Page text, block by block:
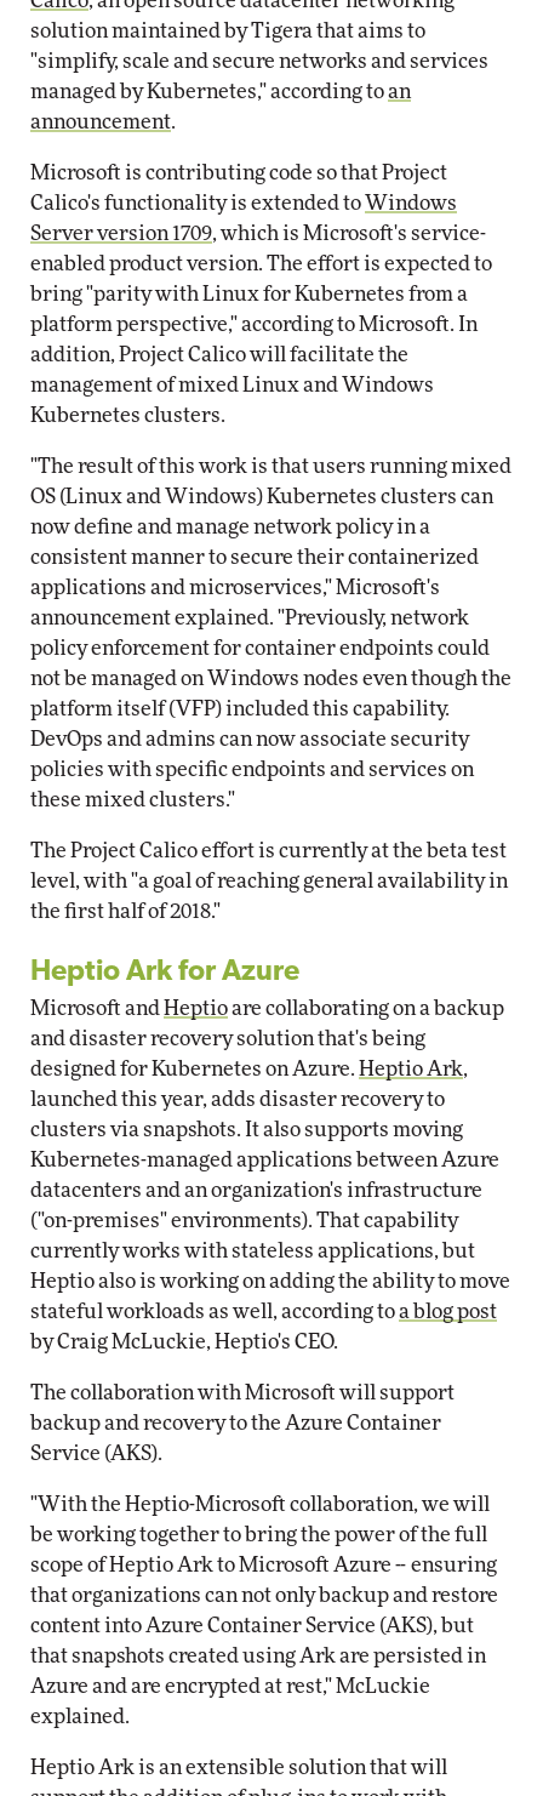
solution maintained by Tigera that aims to
"simplify, scale and secure networks and services
managed by Kubernetes," according toan
announcement.
Microsoft is contributing code so that Project
Calico's functionality is extended to Windows
Server version 1709, which is Microsoft's service-
enabled product version. The effort is expected to
bring "parity with Linux for Kubernetes from a
platform perspective," according to Microsoft. In
addition, Project Calico will facilitate the
management of mixed Linux and Windows
Kubernetes clusters.
"The result of this work is that users running mixed
OS (Linux and Windows) Kubernetes clusters can
now define and manage network policy in a
consistent manner to secure their containerized
applications and microservices," Microsoft's
announcement explained. "Previously, network
policy enforcement for container endpoints could
not be managed on Windows nodes even though the
platform itself (VFP) included this capability.
DevOps and admins can now associate security
policies with specific endpoints and services on
these mixed clusters."
The Project Calico effort is currently at the beta test
level, with "a goal of reaching general availability in
the first half of 2018."
Heptio Ark for Azure
Microsoft and Heptioare collaborating on a backup
and disaster recovery solution that's being
designed for Kubernetes on Azure. Heptio Ark,
launched this year, adds disaster recovery to
clusters via snapshots. It also supports moving
Kubernetes-managed applications between Azure
datacenters and an organization's infrastructure
("on-premises" environments). That capability
currently works with stateless applications, but
Heptio also is working on adding the ability to move
stateful workloads as well, according toa blog post
by Craig McLuckie, Heptio's CEO.
The collaboration with Microsoft will support
backup and recovery to the Azure Container
Service (AKS).
"With the Heptio-Microsoft collaboration, we will
be working together to bring the power of the full
scope of Heptio Ark to Microsoft Azure -- ensuring
that organizations can not only backup and restore
content into Azure Container Service (AKS), but
that snapshots created using Ark are persisted in
Azure and are encrypted at rest," McLuckie
explained.
Heptio Ark is an extensible solution that will